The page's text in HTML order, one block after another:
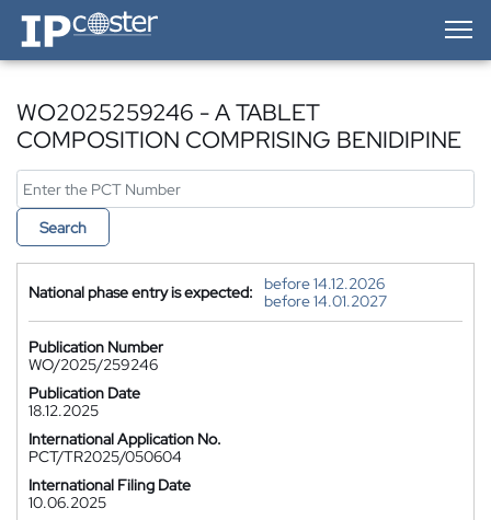
IP-Coster — Home
WO2025259246 - A TABLET
COMPOSITION COMPRISING BENIDIPINE
Search
National phase entry is expected:
before 14.12.2026
before 14.01.2027
Publication Number
WO/2025/259246
Publication Date
18.12.2025
International Application No.
PCT/TR2025/050604
International Filing Date
10.06.2025